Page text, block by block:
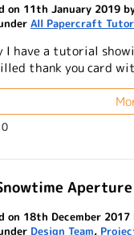
on 11th January 2019
All Papercraft
I have a tutorial
thank you card
0
on 18th December 2017
Design Team,